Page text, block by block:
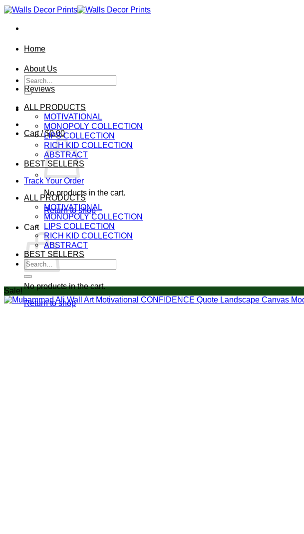
Skip
content
Home
About Us
Reviews
Cart /$0.00
No products in the cart.
Return to shop
Cart
No products in the cart.
Return to shop
Search
for:
ALL PRODUCTS
MOTIVATIONAL
MONOPOLY COLLECTION
LIPS COLLECTION
RICH KID COLLECTION
ABSTRACT
BEST SELLERS
Track Your Order
ALL PRODUCTS
MOTIVATIONAL
MONOPOLY COLLECTION
LIPS COLLECTION
RICH KID COLLECTION
ABSTRACT
BEST SELLERS
Search
for:
Sale!